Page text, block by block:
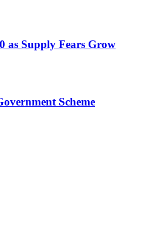
as Supply Fears Grow
Scheme